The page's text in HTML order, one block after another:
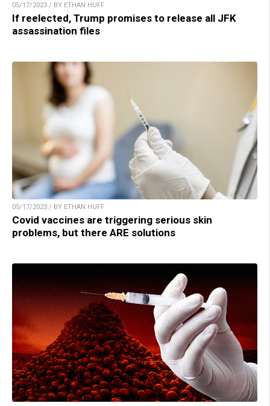
05/17/2023 / BY ETHAN HUFF
If reelected, Trump promises to release all JFK
assassination files
05/17/2023 / BY ETHAN HUFF
Covid vaccines are triggering serious skin
problems, but there ARE solutions